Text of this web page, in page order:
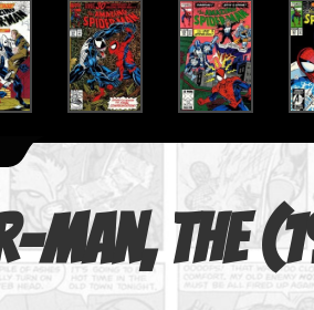
Man, The